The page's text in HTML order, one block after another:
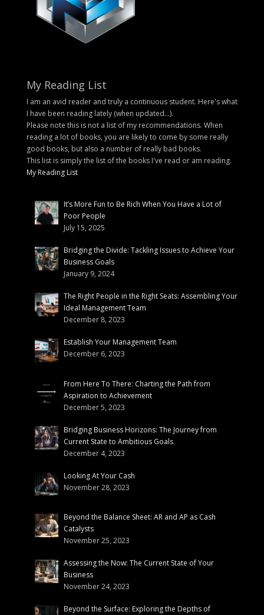
My Reading List
I am an avid reader and truly a continuous student. Here's what
I have been reading lately (when updated...).
Please note this is not a list of my recommendations. When
reading a lot of books, you are likely to come by some really
good books, but also a number of really bad books.
This list is simply the list of the books I've read or am reading.
My Reading List
It’s More Fun to Be Rich When You Have a Lot of
Poor People
July 15, 2025
Bridging the Divide: Tackling Issues to Achieve Your
Business Goals
January 9, 2024
The Right People in the Right Seats: Assembling Your
Ideal Management Team
December 8, 2023
Establish Your Management Team
December 6, 2023
From Here To There: Charting the Path from
Aspiration to Achievement
December 5, 2023
Bridging Business Horizons: The Journey from
Current State to Ambitious Goals
December 4, 2023
Looking At Your Cash
November 28, 2023
Beyond the Balance Sheet: AR and AP as Cash
Catalysts
November 25, 2023
Assessing the Now: The Current State of Your
Business
November 24, 2023
Beyond the Surface: Exploring the Depths of